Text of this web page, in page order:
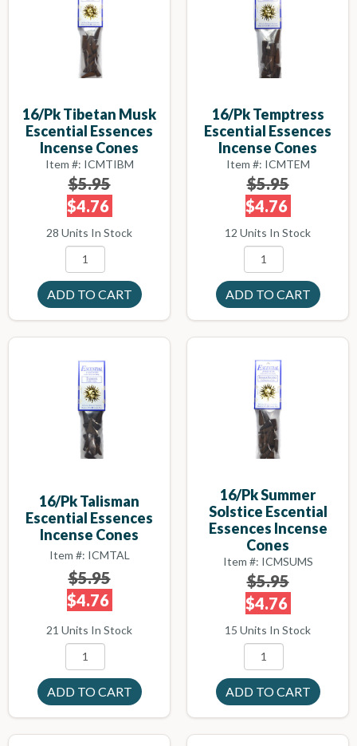
16/pk Tibetan Musk
Escential Essences
Incense Cones
Item #: ICMTIBM
$5.95
$4.76
28 Units In Stock
16/pk Temptress
Escential Essences
Incense Cones
Item #: ICMTEM
$5.95
$4.76
12 Units In Stock
16/pk Talisman
Escential Essences
Incense Cones
Item #: ICMTAL
$5.95
$4.76
21 Units In Stock
16/pk Summer
Solstice Escential
Essences Incense
Cones
Item #: ICMSUMS
$5.95
$4.76
15 Units In Stock